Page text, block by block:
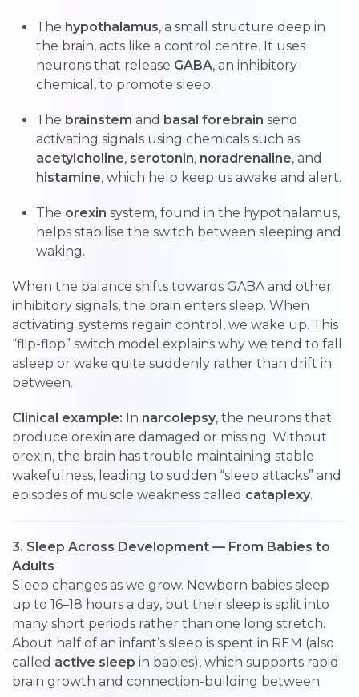
The hypothalamus, a small structure deep in
the brain, acts like a control centre. It uses
neurons that release GABA, an inhibitory
chemical, to promote sleep.
The brainstem and basal forebrain send
activating signals using chemicals such as
acetylcholine, serotonin, noradrenaline, and
histamine, which help keep us awake and alert.
The orexin system, found in the hypothalamus,
helps stabilise the switch between sleeping and
waking.
When the balance shifts towards GABA and other
inhibitory signals, the brain enters sleep. When
activating systems regain control, we wake up. This
“flip-flop” switch model explains why we tend to fall
asleep or wake quite suddenly rather than drift in
between.
Clinical example: In narcolepsy, the neurons that
produce orexin are damaged or missing. Without
orexin, the brain has trouble maintaining stable
wakefulness, leading to sudden “sleep attacks” and
episodes of muscle weakness called cataplexy.
3. Sleep Across Development — From Babies to
Adults
Sleep changes as we grow. Newborn babies sleep
up to 16–18 hours a day, but their sleep is split into
many short periods rather than one long stretch.
About half of an infant’s sleep is spent in REM (also
called active sleep in babies), which supports rapid
brain growth and connection-building between